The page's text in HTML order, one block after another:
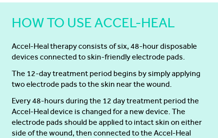
HOW TO USE ACCEL-HEAL
Accel-Heal therapy consists of six, 48-hour disposable
devices connected to skin-friendly electrode pads.
The 12-day treatment period begins by simply applying
two electrode pads to the skin near the wound.
Every 48-hours during the 12 day treatment period the
Accel-Heal device is changed for a new device. The
electrode pads should be applied to intact skin on either
side of the wound, then connected to the Accel-Heal